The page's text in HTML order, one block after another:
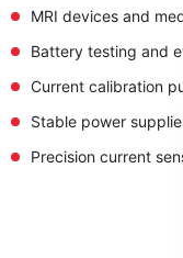
MRI devices and
Battery testing and
Current calibration
Stable power
Precision current